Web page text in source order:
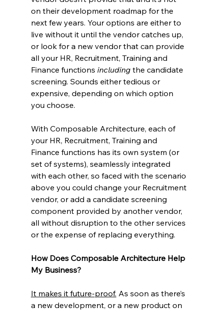
on their development roadmap for the
next few years. Your options are either to
live without it until the vendor catches up,
or look for a new vendor that can provide
all your HR, Recruitment, Training and
Finance functions including the candidate
screening. Sounds either tedious or
expensive, depending on which option
you choose.
With Composable Architecture, each of
your HR, Recruitment, Training and
Finance functions has its own system (or
set of systems), seamlessly integrated
with each other, so faced with the scenario
above you could change your Recruitment
vendor, or add a candidate screening
component provided by another vendor,
all without disruption to the other services
or the expense of replacing everything.
How Does Composable Architecture Help
My Business?
It makes it future-proof. As soon as there’s
a new development, or a new product on